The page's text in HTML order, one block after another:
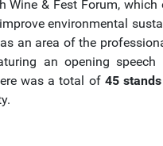
Wine & Fest Forum,
environmental
an area of the
an opening
was a total of 45 stands